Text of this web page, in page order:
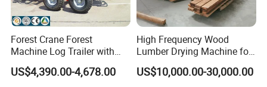
Forest Crane Forest
Machine Log Trailer with
Crane Log Loader Trailer
and Crane Log Loader
US$4,390.00-4,678.00
High Frequency Wood
Lumber Drying Machine for
Furniture Timber Process
Customized Indeformable
US$10,000.00-30,000.00